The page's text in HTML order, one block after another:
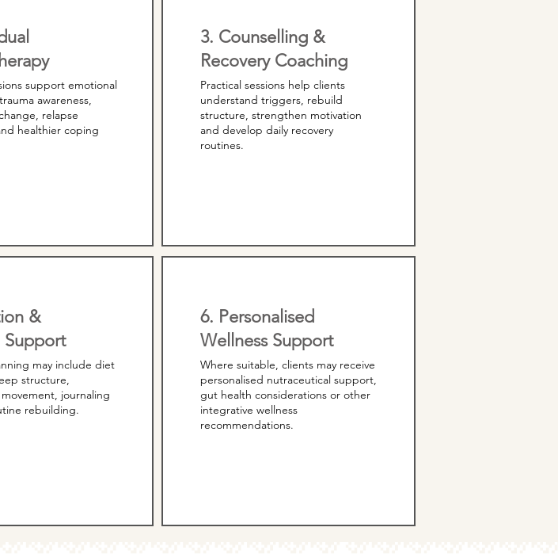
support emotional
awareness,
relapse
healthier coping
&
Support
may include diet
structure,
journaling
rebuilding.
3. Counselling &
Recovery Coaching
Practical sessions help clients
understand triggers, rebuild
structure, strengthen motivation
and develop daily recovery
routines.
6. Personalised
Wellness Support
Where suitable, clients may receive
personalised nutraceutical support,
gut health considerations or other
integrative wellness
recommendations.